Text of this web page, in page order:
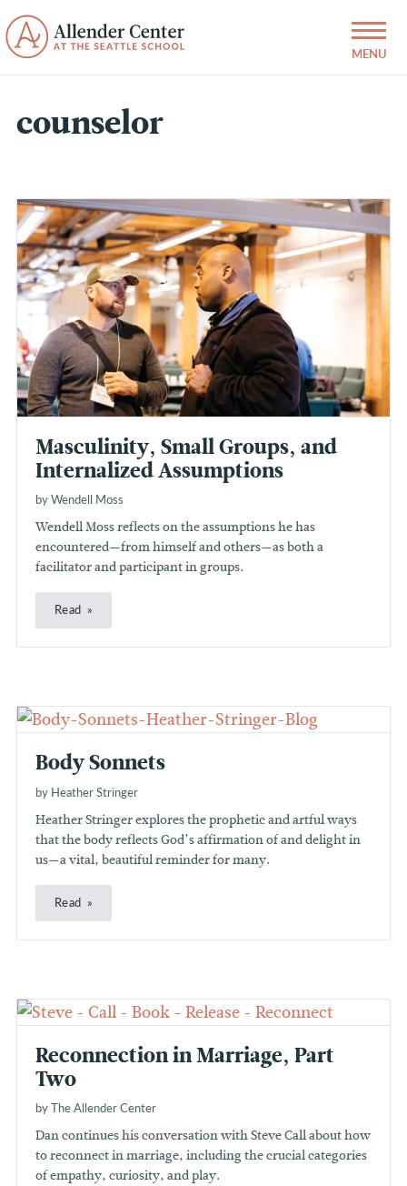
counselor
Masculinity, Small Groups, and
Internalized Assumptions
by Wendell Moss
Wendell Moss reflects on the assumptions he has
encountered—from himself and others—as both a
facilitator and participant in groups.
Read
Body Sonnets
by Heather Stringer
Heather Stringer explores the prophetic and artful ways
that the body reflects God’s affirmation of and delight in
us—a vital, beautiful reminder for many.
Read
Reconnection in Marriage, Part
Two
by The Allender Center
Dan continues his conversation with Steve Call about how
to reconnect in marriage, including the crucial categories
of empathy, curiosity, and play.